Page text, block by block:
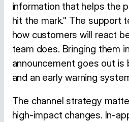
information that helps the
hit the mark." The support
how customers will react
team does. Bringing them
announcement goes out is
and an early warning
The channel strategy
high-impact changes. In-